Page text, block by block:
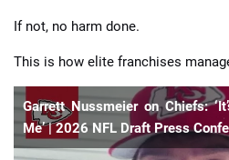
If not, no harm done.
This is how elite franchises
Garrett Nussmeier on Chiefs:
Me’ | 2026 NFL Draft Press